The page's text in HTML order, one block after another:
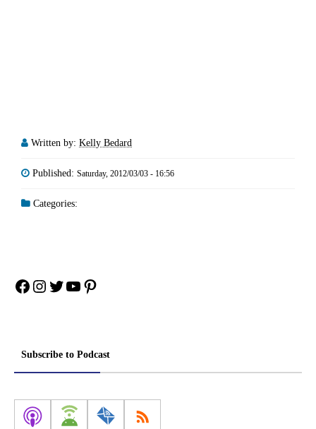
Written by: Kelly Bedard
Published: Saturday, 2012/03/03 - 16:56
Categories:
Facebook
Instagram
Twitter
YouTube
Pinterest
Subscribe to Podcast